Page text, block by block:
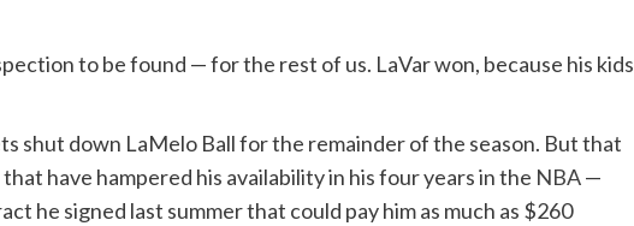
to be found — for the rest of us. LaVar won, because his kids
shut down LaMelo Ballfor the remainder of the season. But that
have hampered his availability in his four years in the NBA—
he signed last summer that could pay him as much as $260